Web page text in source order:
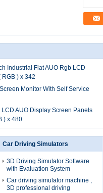
Industrial Flat AUO Rgb LCD
) x 342
Monitor With Self Service
AUO Display Screen Panels
) x 480
Car Driving Simulators
3D Driving Simulator Software
with Evaluation System
Car driving simulator machine ,
3D professional driving